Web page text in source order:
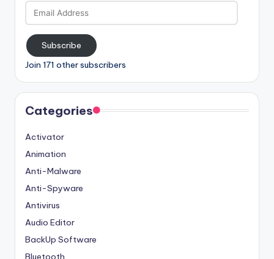
Email
Address
Subscribe
Join 171 other subscribers
Categories
Activator
Animation
Anti-Malware
Anti-Spyware
Antivirus
Audio Editor
BackUp Software
Bluetooth